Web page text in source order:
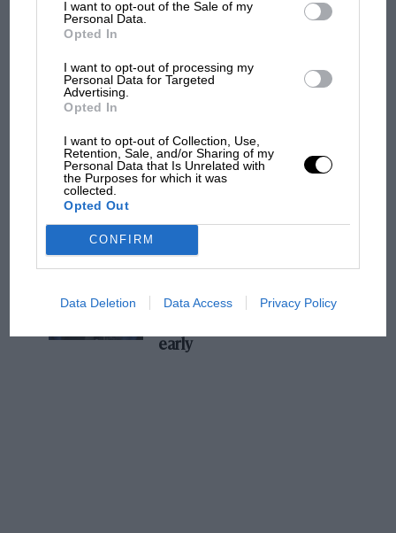
I want to opt-out of the Sale of my
Personal Data.
Opted In
I want to opt-out of processing my
Personal Data for Targeted
Advertising.
Opted In
I want to opt-out of Collection, Use,
Retention, Sale, and/or Sharing of my
Personal Data that Is Unrelated with
the Purposes for which it was
collected.
Opted Out
CONFIRM
Data Deletion Data Access Privacy Policy
MPH: Norris had no sympathy for Russell's
F1 car complaints. Here's why
overtaking in MotoGP
from next year
almost died. Who
The Beatle who predicted
early